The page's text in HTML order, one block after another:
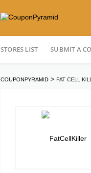
to
STORES LIST SUBMIT A
COUPONPYRAMID > FAT CELL